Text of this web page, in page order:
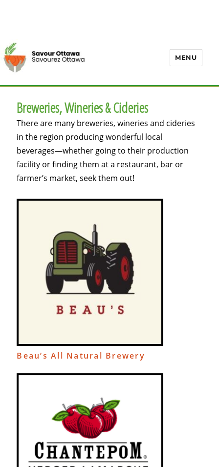
MENU
Breweries, Wineries & Cideries
There are many breweries, wineries and cideries
in the region producing wonderful local
beverages—whether going to their production
facility or finding them at a restaurant, bar or
farmer’s market, seek them out!
Beau’s All Natural Brewery